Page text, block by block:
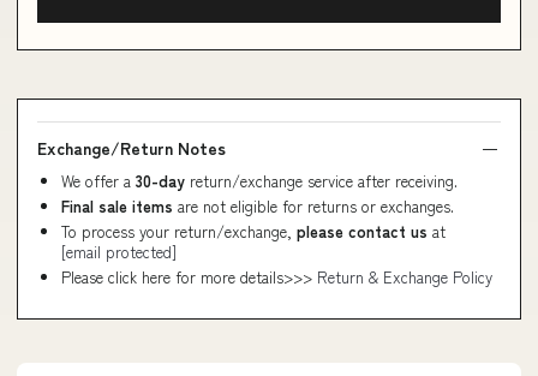
Exchange/Return Notes
We offer a 30-day return/exchange service after receiving.
Final sale items are not eligible for returns or exchanges.
To process your return/exchange, please contact us at
[email protected]
Please click here for more details>>> Return & Exchange Policy